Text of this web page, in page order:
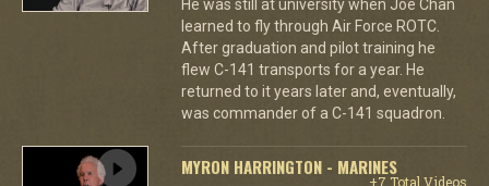
He was still at university when Joe Chan
learned to fly through Air Force ROTC.
After graduation and pilot training he
flew C-141 transports for a year. He
returned to it years later and, eventually,
was commander of a C-141 squadron.
MYRON HARRINGTON - MARINES
+7 Total Videos